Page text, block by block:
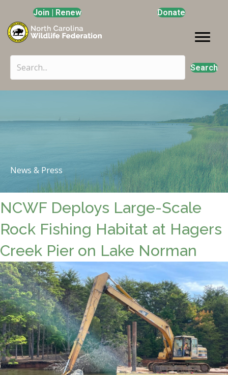
Join | Renew Donate
Search
News & Press
NCWF Deploys Large-Scale
Rock Fishing Habitat at Hagers
Creek Pier on Lake Norman